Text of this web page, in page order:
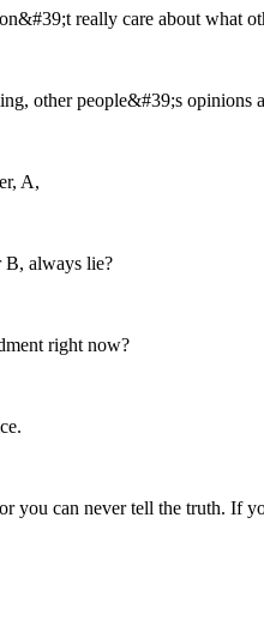
really care about what
other people&#39;s opinions
A,
B, always lie?
right now?
you can never tell the truth. If